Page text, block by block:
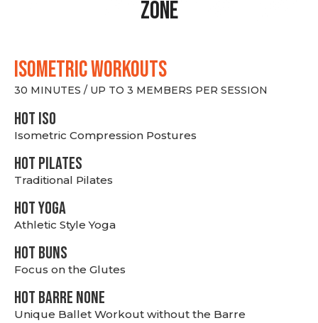
Zone
ISOMETRIC WORKOUTS
30 MINUTES / UP TO 3 MEMBERS PER SESSION
hot Iso
Isometric Compression Postures
HOT PILATES
Traditional Pilates
HOT YOGA
Athletic Style Yoga
HOT BUNS
Focus on the Glutes
HOT BARRE NONE
Unique Ballet Workout without the Barre